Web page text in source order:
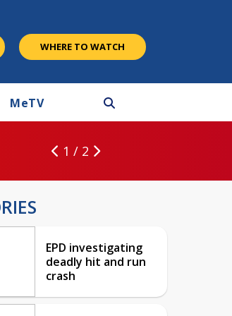
WHERE TO WATCH
MeTV
1 / 2
EPD investigating
deadly hit and run
crash